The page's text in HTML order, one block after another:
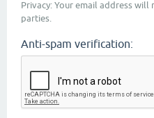
Privacy: Your email address
parties.
Anti-spam verification: